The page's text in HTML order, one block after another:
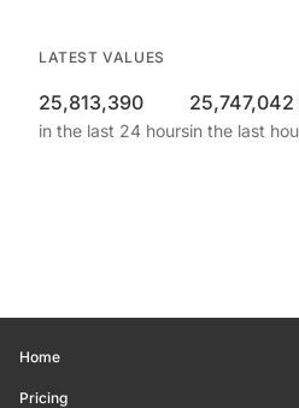
LATEST VALUES
25,813,390
in the last 24 hours
25,747,042
in the last
Home
Pricing